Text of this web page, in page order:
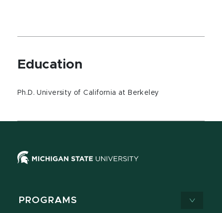
Education
Ph.D. University of California at Berkeley
PROGRAMS